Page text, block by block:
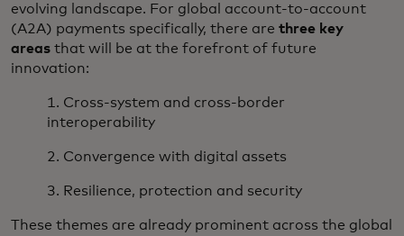
evolving landscape. For global account-to-account
(A2A) payments specifically, there are three key
areas that will be at the forefront of future
innovation:
1. Cross-system and cross-border
interoperability
2. Convergence with digital assets
3. Resilience, protection and security
These themes are already prominent across the global